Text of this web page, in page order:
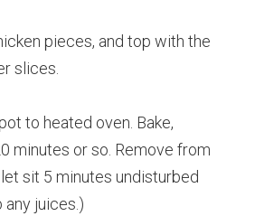
pieces, and top with the
slices.
to heated oven. Bake,
minutes or so. Remove from
sit 5 minutes undisturbed
any juices.)